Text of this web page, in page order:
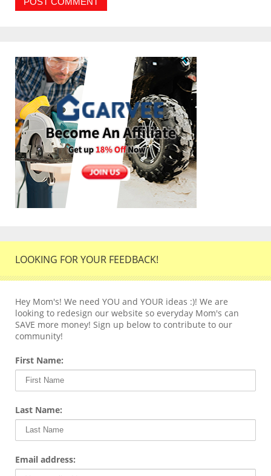
LOOKING FOR YOUR FEEDBACK!
Hey Mom's! We need YOU and YOUR ideas :)! We are
looking to redesign our website so everyday Mom's can
SAVE more money! Sign up below to contribute to our
community!
First Name:
Last Name:
Email address: